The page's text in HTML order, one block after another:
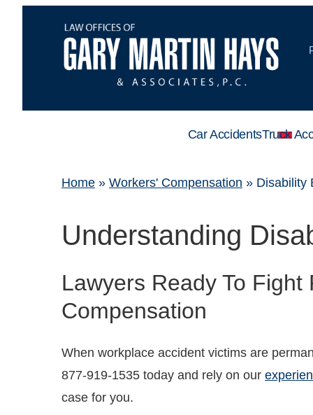
Car AccidentsTruck
Home » Workers' Compensation » Disability
Understanding
Lawyers Ready To Fight
Compensation
When workplace accident victims are
877-919-1535 today and rely on our
case for you.